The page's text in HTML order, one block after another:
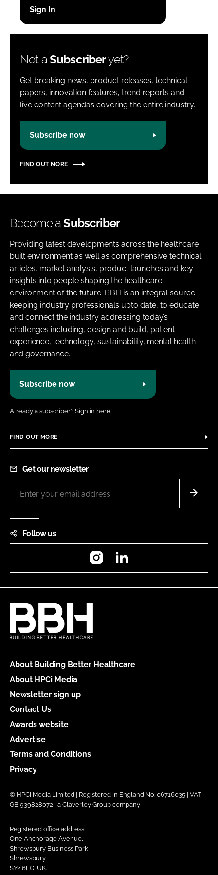
Password
Not aSubscriberyet?
Get breaking news, product releases, technical
papers, innovation features, trend reports and
live content agendas covering the entire industry.
Subscribe now
FIND OUT MORE
Become aSubscriber
Providing latest developments across the healthcare
built environment as well as comprehensive technical
articles, market analysis, product launches and key
insights into people shaping the healthcare
environment of the future. BBH is an integral source
keeping industry professionals upto date, to educate
and connect the industry addressing today’s
challenges including, design and build, patient
experience, technology, sustainability, mental health
and governance.
Subscribe now
Already a subscriber? Sign in here.
FIND OUT MORE
Get our newsletter
Follow us
Instagram
About Building Better Healthcare
About HPCi Media
Newsletter sign up
Contact Us
Awards website
Advertise
Terms and Conditions
Privacy
© HPCi Media Limited | Registered in England No. 06716035 | VAT
GB 939828072 | a Claverley Group company
Registered office address:
One Anchorage Avenue,
Shrewsbury Business Park,
Shrewsbury,
SY2 6FG, UK.